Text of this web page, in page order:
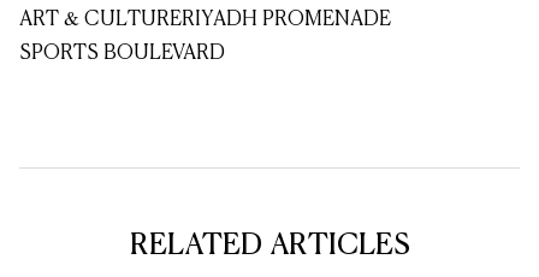
ART & CULTURERIYADH PROMENADE
SPORTS BOULEVARD
RELATED ARTICLES